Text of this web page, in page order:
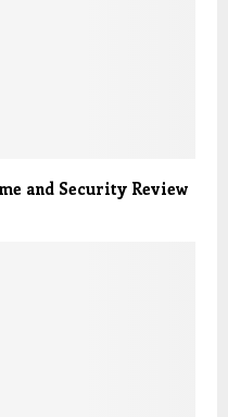
and Security Review